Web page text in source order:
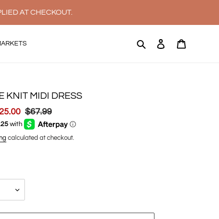
AT CHECKOUT.
Search Log in
KNIT MIDI DRESS
Regular
price
$67.99
calculated at checkout.